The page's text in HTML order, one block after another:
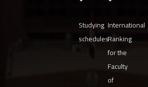
Studying
schedules
International
Ranking
for the
Faculty
of